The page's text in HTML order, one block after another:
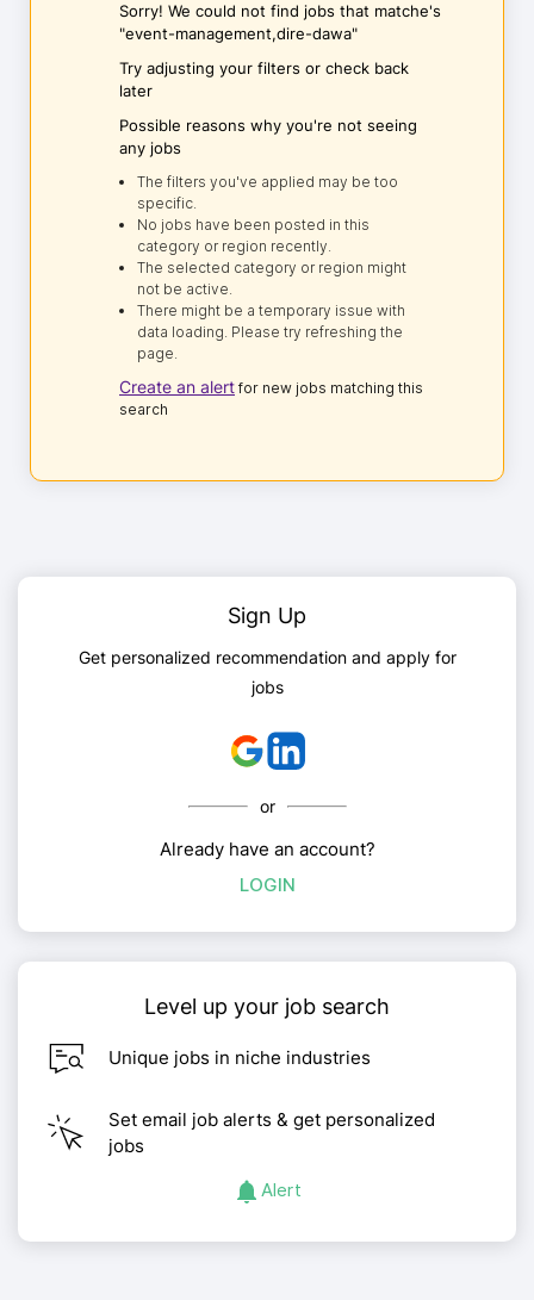
Sorry! We could not find jobs that matche's
"event-management,dire-dawa"
Try adjusting your filters or check back
later
Possible reasons why you're not seeing
any jobs
The filters you've applied may be too
specific.
No jobs have been posted in this
category or region recently.
The selected category or region might
not be active.
There might be a temporary issue with
data loading. Please try refreshing the
page.
Create an alert for new jobs matching this
search
Sign Up
Get personalized recommendation and apply for
jobs
or
Already have an account?
LOGIN
Level up your job search
Unique jobs in niche industries
Set email job alerts & get personalized
jobs
Alert